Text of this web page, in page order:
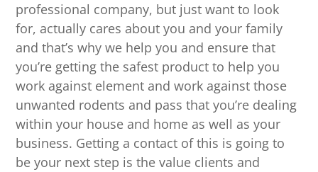
professional company, but just want to look
for, actually cares about you and your family
and that’s why we help you and ensure that
you’re getting the safest product to help you
work against element and work against those
unwanted rodents and pass that you’re dealing
within your house and home as well as your
business. Getting a contact of this is going to
be your next step is the value clients and